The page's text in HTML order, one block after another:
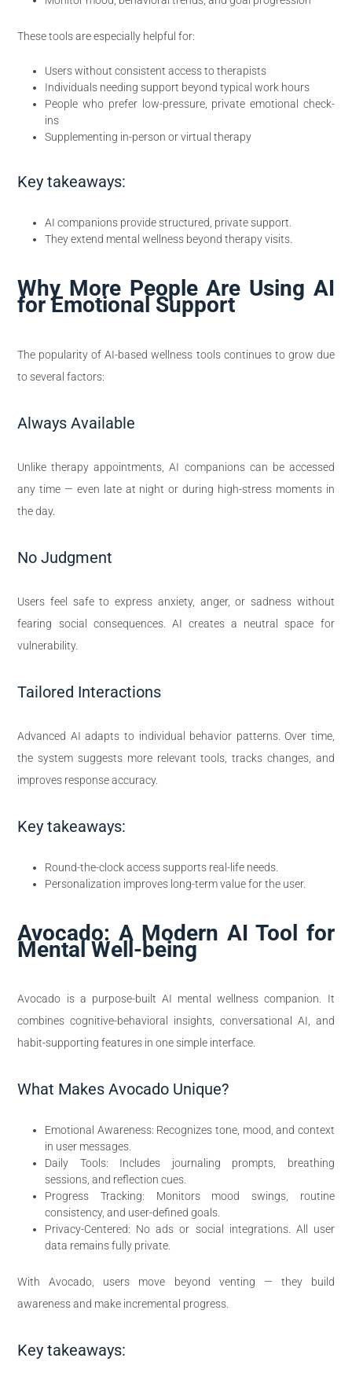
These tools are especially helpful for:
Users without consistent access to therapists
Individuals needing support beyond typical work hours
People who prefer low-pressure, private emotional check-
ins
Supplementing in-person or virtual therapy
Key takeaways:
AI companions provide structured, private support.
They extend mental wellness beyond therapy visits.
Why More People Are Using AI
for Emotional Support
The popularity of AI-based wellness tools continues to grow due
to several factors:
Always Available
Unlike therapy appointments, AI companions can be accessed
any time — even late at night or during high-stress moments in
the day.
No Judgment
Users feel safe to express anxiety, anger, or sadness without
fearing social consequences. AI creates a neutral space for
vulnerability.
Tailored Interactions
Advanced AI adapts to individual behavior patterns. Over time,
the system suggests more relevant tools, tracks changes, and
improves response accuracy.
Key takeaways:
Round-the-clock access supports real-life needs.
Personalization improves long-term value for the user.
Avocado: A Modern AI Tool for
Mental Well-being
Avocado is a purpose-built AI mental wellness companion. It
combines cognitive-behavioral insights, conversational AI, and
habit-supporting features in one simple interface.
What Makes Avocado Unique?
Emotional Awareness: Recognizes tone, mood, and context
in user messages.
Daily Tools: Includes journaling prompts, breathing
sessions, and reflection cues.
Progress Tracking: Monitors mood swings, routine
consistency, and user-defined goals.
Privacy-Centered: No ads or social integrations. All user
data remains fully private.
With Avocado, users move beyond venting — they build
awareness and make incremental progress.
Key takeaways: